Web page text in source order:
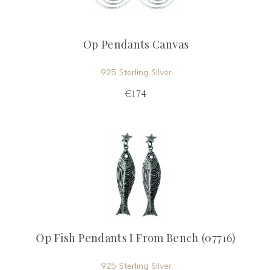
Op Pendants Canvas
925 Sterling Silver
€174
Op Fish Pendants I From Bench (07716)
925 Sterling Silver